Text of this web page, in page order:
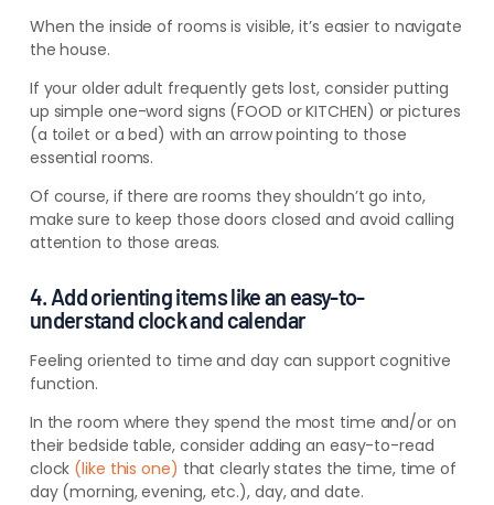
When the inside of rooms is visible, it’s easier to navigate
the house.
If your older adult frequently gets lost, consider putting
up simple one-word signs (FOOD or KITCHEN) or pictures
(a toilet or a bed) with an arrow pointing to those
essential rooms.
Of course, if there are rooms theyshouldn’t go into,
make sure to keep those doors closed and avoid calling
attention to those areas.
4. Add orienting items like an easy-to-
understand clock and calendar
Feeling oriented to time and day can support cognitive
function.
In the room where they spend the most time and/or on
their bedside table, consider adding an easy-to-read
clock (like this one) that clearly states the time, time of
day (morning, evening, etc.), day, and date.